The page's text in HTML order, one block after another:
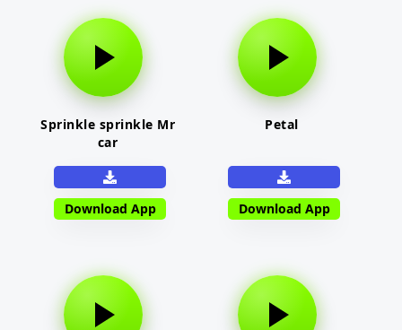
Sprinkle sprinkle Mr
car
Download App
Petal
Download App